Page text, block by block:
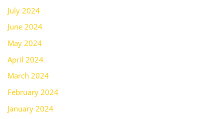
July 2024
June 2024
May 2024
April 2024
March 2024
February 2024
January 2024